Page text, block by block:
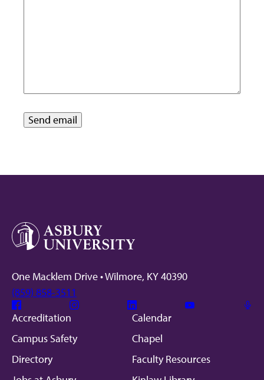
One Macklem Drive • Wilmore, KY 40390
(859) 858-3511
Facebook Instagram Linkedin
Accreditation
Calendar
Campus Safety
Chapel
Directory
Faculty Resources